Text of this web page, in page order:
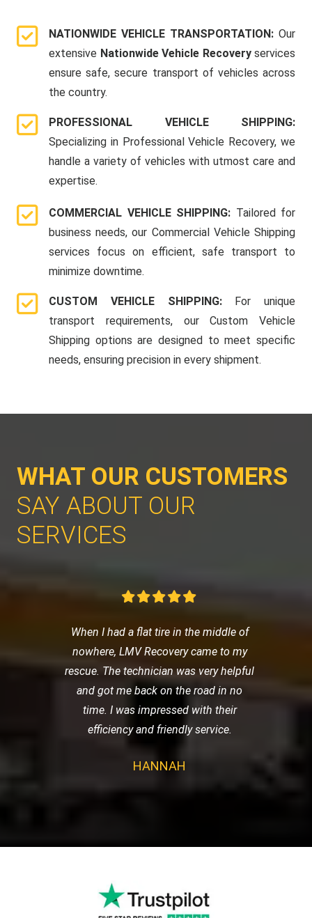
NATIONWIDE VEHICLE TRANSPORTATION: Our
extensive Nationwide Vehicle Recoveryservices
ensure safe, secure transport of vehicles across
the country.
PROFESSIONAL VEHICLE SHIPPING:
Specializing in Professional Vehicle Recovery, we
handle a variety of vehicles with utmost care and
expertise.
COMMERCIAL VEHICLE SHIPPING: Tailored for
business needs, our Commercial Vehicle Shipping
services focus on efficient, safe transport to
minimize downtime.
CUSTOM VEHICLE SHIPPING: For unique
transport requirements, our Custom Vehicle
Shipping options are designed to meet specific
needs, ensuring precision in every shipment.
WHAT OUR CUSTOMERS
SAY ABOUT OUR
SERVICES
When I had a flat tire in the middle of
nowhere, LMV Recovery came to my
rescue. The technician was very helpful
and got me back on the road in no
time. I was impressed with their
efficiency and friendly service.
HANNAH